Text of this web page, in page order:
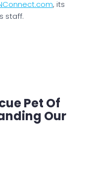
, its
staff.
Pet Of
Our